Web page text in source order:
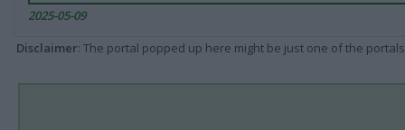
2025-05-09
Disclaimer: The portal popped up here might be just one of the